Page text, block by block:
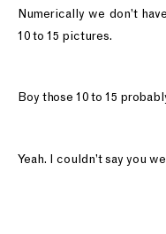
Numerically we don’t
10 to 15 pictures.
Boy those 10 to 15
Yeah. I couldn’t say you